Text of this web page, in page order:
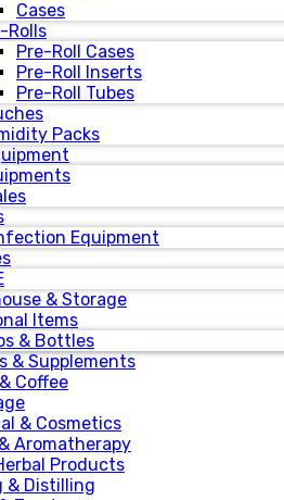
Cases
Rolls
Pre-Roll Cases
Pre-Roll Inserts
Pre-Roll Tubes
Packs
Equipment
& Storage
Items
& Bottles
& Supplements
Coffee
& Cosmetics
Aromatherapy
Products
& Distilling